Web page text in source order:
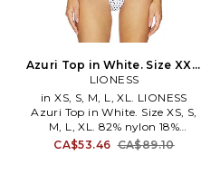
Azuri Top in White. Size XXS.
Also
LIONESS
in XS, S, M, L, XL. LIONESS
Azuri Top in White. Size XS, S,
M, L, XL. 82% nylon 18%
elastane. Made in China. Hand
CA$53.46 CA$89.10